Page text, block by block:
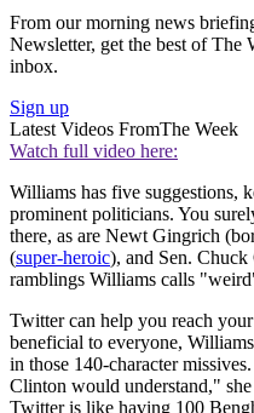
From our morning news
Newsletter, get the best of The
inbox.
Sign up
Latest Videos FromThe Week
Watch full video here:
Williams has five suggestions,
prominent politicians. You
there, as are Newt Gingrich
(super-heroic), and Sen.
ramblings Williams calls
Twitter can help you reach
beneficial to everyone,
in those 140-character
Clinton would understand,"
Twitter is like having 100